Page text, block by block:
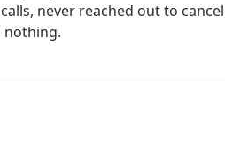
never reached out to
nothing.